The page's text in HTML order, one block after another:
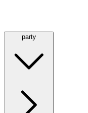
party